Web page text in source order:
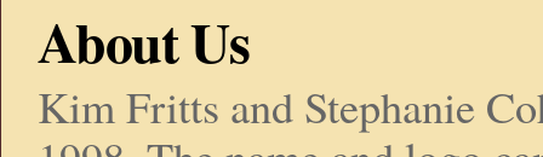
About Us
Kim Fritts and Stephanie